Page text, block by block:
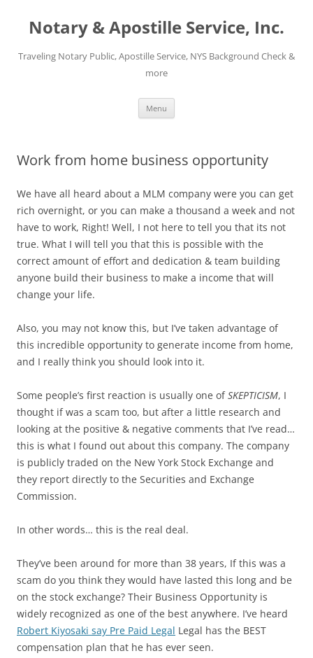
Notary & Apostille Service, Inc.
Traveling Notary Public, Apostille Service, NYS Background Check &
more
Menu
Work from home business opportunity
We have all heard about a MLM company were you can get
rich overnight, or you can make a thousand a week and not
have to work, Right! Well, I not here to tell you that its not
true. What I will tell you that this is possible with the
correct amount of effort and dedication & team building
anyone build their business to make a income that will
change your life.
Also, you may not know this, but I’ve taken advantage of
this incredible opportunity to generate income from home,
and I really think you should look into it.
Some people’s first reaction is usually one ofSKEPTICISM, I
thought if was a scam too, but after a little research and
looking at the positive & negative comments that I’ve read…
this is what I found out about this company. The company
is publicly traded on the New York Stock Exchange and
they report directly to the Securities and Exchange
Commission.
In other words… this is the real deal.
They’ve been around for more than 38 years, If this was a
scam do you think they would have lasted this long and be
on the stock exchange? Their Business Opportunity is
widely recognized as one of the best anywhere. I’ve heard
Robert Kiyosaki say Pre Paid Legal Legal has the BEST
compensation plan that he has ever seen.